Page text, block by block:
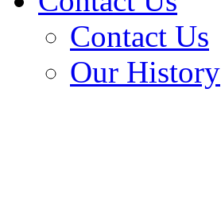
Contact Us
Our History